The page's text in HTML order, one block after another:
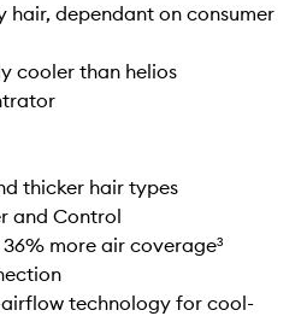
hair, dependant on consumer
cooler than helios
thicker hair types
and Control
more air coverage³
technology for cool-